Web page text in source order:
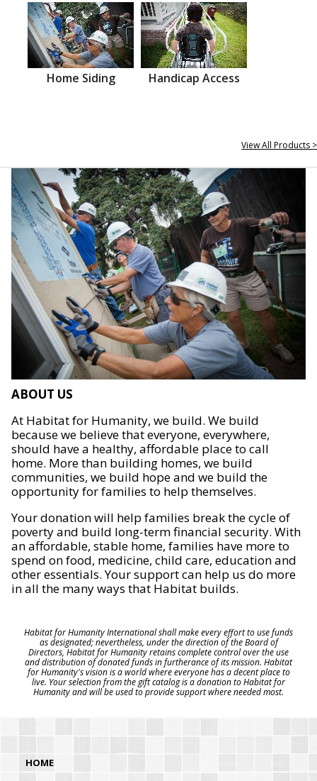
Home Siding Handicap Access
View All Products >
ABOUT US
At Habitat for Humanity, we build. We build
because we believe that everyone, everywhere,
should have a healthy, affordable place to call
home. More than building homes, we build
communities, we build hope and we build the
opportunity for families to help themselves.
Your donation will help families break the cycle of
poverty and build long-term financial security. With
an affordable, stable home, families have more to
spend on food, medicine, child care, education and
other essentials. Your support can help us do more
in all the many ways that Habitat builds.
Habitat for Humanity International shall make every effort to use funds
as designated; nevertheless, under the direction of the Board of
Directors, Habitat for Humanity retains complete control over the use
and distribution of donated funds in furtherance of its mission. Habitat
for Humanity's vision is a world where everyone has a decent place to
live. Your selection from the gift catalog is a donation to Habitat for
Humanity and will be used to provide support where needed most.
HOME